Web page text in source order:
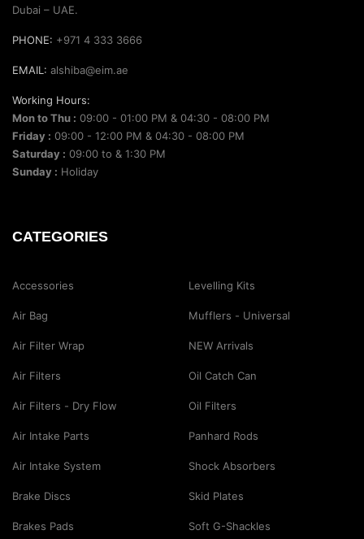
Dubai – UAE.
PHONE: +971 4 333 3666
EMAIL: alshiba@eim.ae
Working Hours:
Mon to Thu : 09:00 - 01:00 PM & 04:30 - 08:00 PM
Friday : 09:00 - 12:00 PM & 04:30 - 08:00 PM
Saturday : 09:00 to & 1:30 PM
Sunday : Holiday
CATEGORIES
Accessories
Air Bag
Air Filter Wrap
Air Filters
Air Filters - Dry Flow
Air Intake Parts
Air Intake System
Brake Discs
Brakes Pads
Levelling Kits
Mufflers - Universal
NEW Arrivals
Oil Catch Can
Oil Filters
Panhard Rods
Shock Absorbers
Skid Plates
Soft G-Shackles